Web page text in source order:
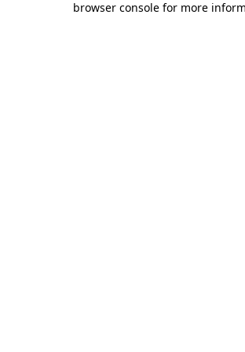
browser console for more